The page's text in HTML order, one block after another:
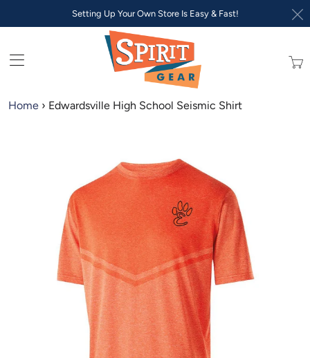
Setting Up Your Own Store Is Easy & Fast!
Home › Edwardsville High School Seismic Shirt